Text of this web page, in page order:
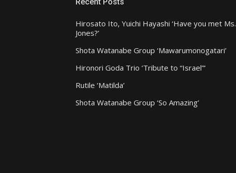
Hirosato Ito, Yuichi Hayashi ‘Have you met Ms.
Jones?’
Shota Watanabe Group ‘Mawarumonogatari’
Hironori Goda Trio ‘Tribute to “Israel”‘
Rutile ‘Matilda’
Shota Watanabe Group ‘So Amazing’